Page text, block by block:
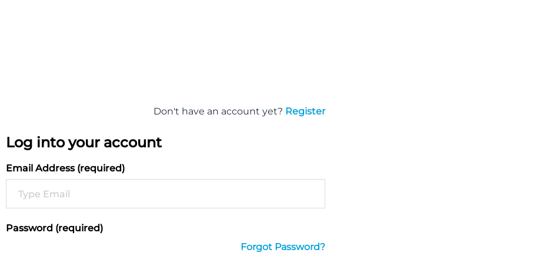
Don't have an account yet? Register
Log into your account
Email Address (required)
Password (required)
Forgot Password?